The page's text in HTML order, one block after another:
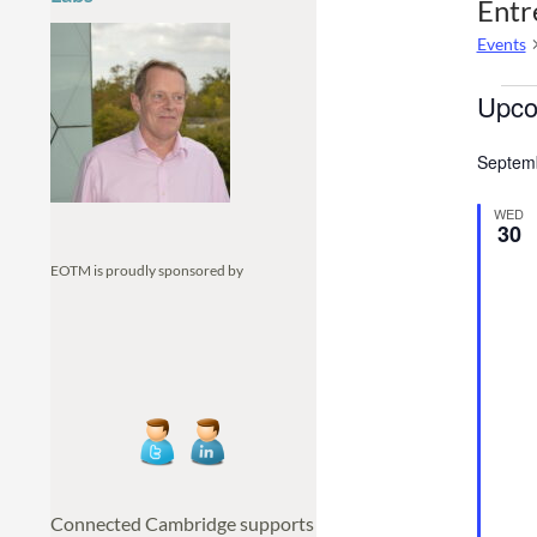
Events
e
WED
30
EOTM is proudly sponsored by
Connected Cambridge supports